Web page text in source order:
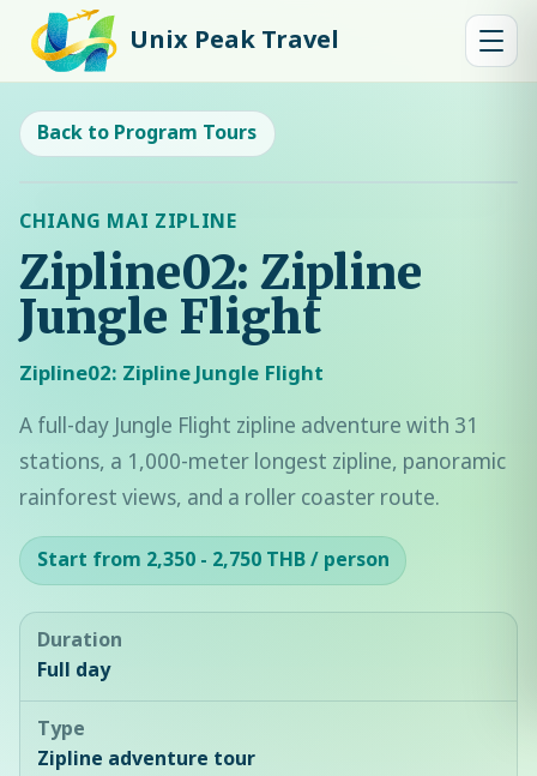
Unix Peak Travel
Back to Program Tours
CHIANG MAI ZIPLINE
Zipline02: Zipline
Jungle Flight
Zipline02: Zipline Jungle Flight
A full-day Jungle Flight zipline adventure with 31
stations, a 1,000-meter longest zipline, panoramic
rainforest views, and a roller coaster route.
Start from 2,350 - 2,750 THB / person
Duration
Full day
Type
Zipline adventure tour